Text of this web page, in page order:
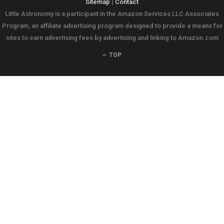
Sitemap
Contact
Little Astronomy is a participant in the Amazon Services LLC Associates
Program, an affiliate advertising program designed to provide a means for
sites to earn advertising fees by advertising and linking to Amazon.com
TOP